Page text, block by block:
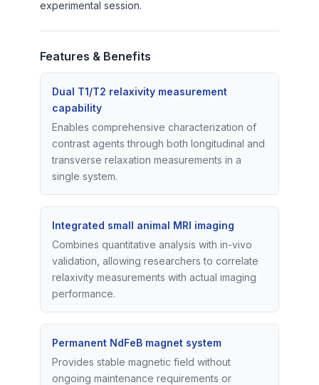
experimental session.
Features & Benefits
Dual T1/T2 relaxivity measurement
capability
Enables comprehensive characterization of
contrast agents through both longitudinal and
transverse relaxation measurements in a
single system.
Integrated small animal MRI imaging
Combines quantitative analysis with in-vivo
validation, allowing researchers to correlate
relaxivity measurements with actual imaging
performance.
Permanent NdFeB magnet system
Provides stable magnetic field without
ongoing maintenance requirements or